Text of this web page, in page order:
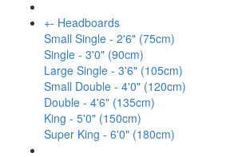
+- Headboards
Small Single - 2'6" (75cm)
Single - 3'0" (90cm)
Large Single - 3'6" (105cm)
Small Double - 4'0" (120cm)
Double - 4'6" (135cm)
King - 5'0" (150cm)
Super King - 6'0" (180cm)